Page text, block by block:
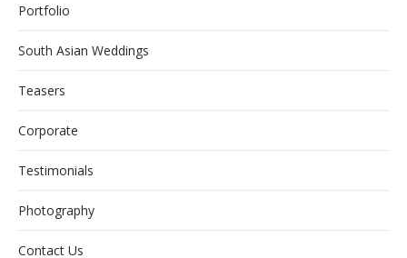
Portfolio
South Asian Weddings
Teasers
Corporate
Testimonials
Photography
Contact Us